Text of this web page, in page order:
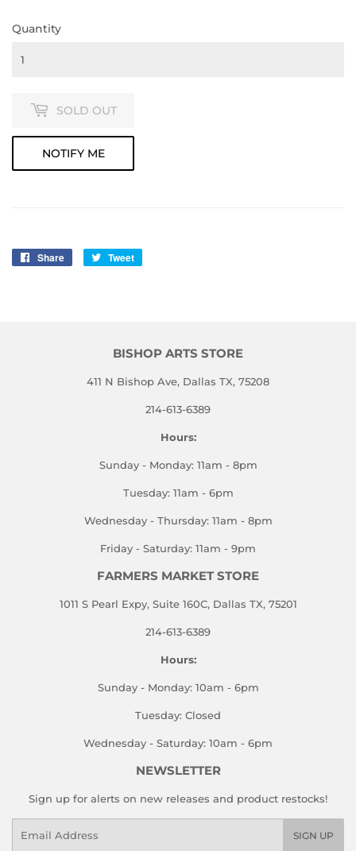
Quantity
SOLD OUT
NOTIFY ME
Share
Share
Tweet
BISHOP ARTS STORE
411 N Bishop Ave, Dallas TX, 75208
214-613-6389
Hours:
Sunday - Monday: 11am - 8pm
Tuesday: 11am - 6pm
Wednesday - Thursday: 11am - 8pm
Friday - Saturday: 11am - 9pm
FARMERS MARKET STORE
1011 S Pearl Expy, Suite 160C, Dallas TX, 75201
214-613-6389
Hours:
Sunday - Monday: 10am - 6pm
Tuesday: Closed
Wednesday - Saturday: 10am - 6pm
NEWSLETTER
Sign up for alerts on new releases and product restocks!
SIGN UP